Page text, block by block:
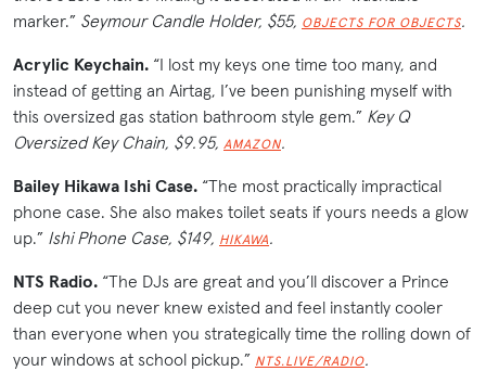
marker.” Seymour Candle Holder, $55, OBJECTS FOR OBJECTS.
Acrylic Keychain. “I lost my keys one time too many, and
instead of getting an Airtag, I’ve been punishing myself with
this oversized gas station bathroom style gem.” Key Q
Oversized Key Chain, $9.95, AMAZON.
Bailey Hikawa Ishi Case. “The most practically impractical
phone case. She also makes toilet seats if yours needs a glow
up.” Ishi Phone Case, $149, HIKAWA.
NTS Radio. “The DJs are great and you’ll discover a Prince
deep cut you never knew existed and feel instantly cooler
than everyone when you strategically time the rolling down of
your windows at school pickup.” NTS.LIVE/RADIO.